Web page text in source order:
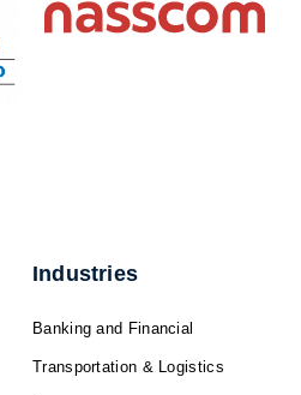
Industries
Banking and Financial
Transportation & Logistics